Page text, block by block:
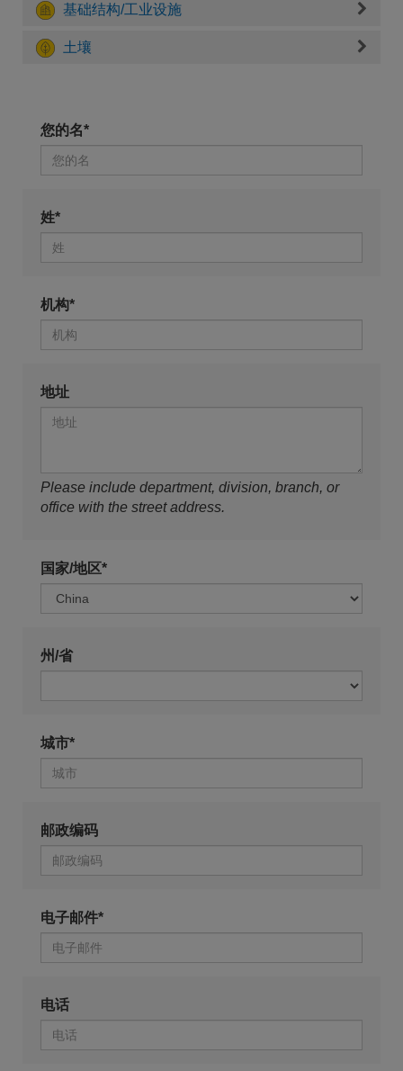
基础结构/工业设施
土壤
您的名*
姓*
机构*
地址
Please include department, division, branch, or
office with the street address.
国家/地区*
州/省
城市*
邮政编码
电子邮件*
电话